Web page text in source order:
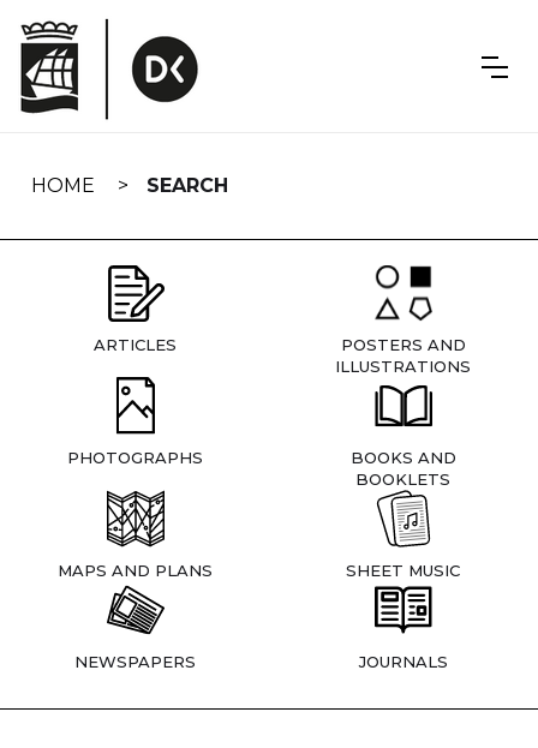
navigation
HOME SEARCH
ARTICLES
POSTERS AND
ILLUSTRATIONS
PHOTOGRAPHS
BOOKS AND
BOOKLETS
MAPS AND PLANS SHEET MUSIC
NEWSPAPERS JOURNALS